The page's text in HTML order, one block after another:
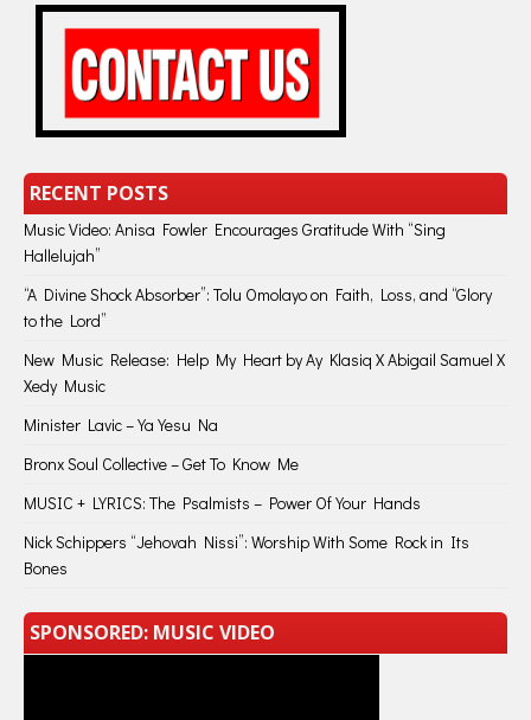
RECENT POSTS
Music Video: Anisa Fowler Encourages Gratitude With “Sing
Hallelujah”
“A Divine Shock Absorber”: Tolu Omolayo on Faith, Loss, and “Glory
to the Lord”
New Music Release: Help My Heart by Ay Klasiq X Abigail Samuel X
Xedy Music
Minister Lavic – Ya Yesu Na
Bronx Soul Collective – Get To Know Me
MUSIC + LYRICS: The Psalmists – Power Of Your Hands
Nick Schippers “Jehovah Nissi”: Worship With Some Rock in Its
Bones
SPONSORED: MUSIC VIDEO